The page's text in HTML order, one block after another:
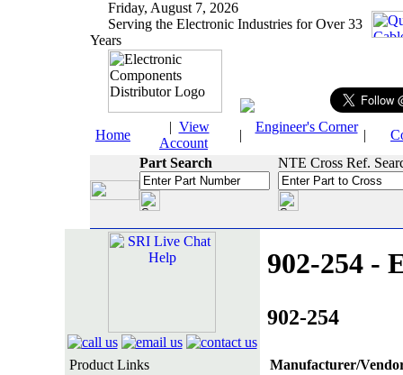
Friday, August 7, 2026
Serving the Electronic Industries for Over 33
Years
Home
| View
Account
|
Engineer's Corner
|
Part Search
NTE Cross Ref.
Product Links
902-254 -
902-254
Manufacturer/